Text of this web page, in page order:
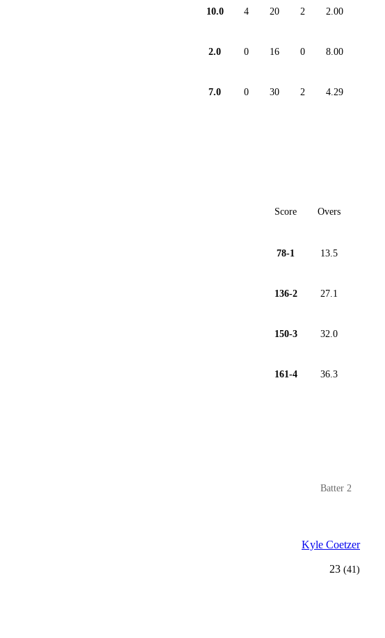
10.0 4 20 2 2.00
2.0 0 16 0 8.00
7.0 0 30 2 4.29
Score Overs
78-1 13.5
136-2 27.1
150-3 32.0
161-4 36.3
Batter 2
Kyle Coetzer
23 (41)